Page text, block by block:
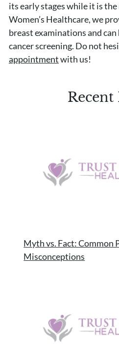
its early stages while it is
Women’s Healthcare, we
breast examinations and
cancer screening. Do not
appointmentwith us!
Recent
Myth vs. Fact: Common
Misconceptions